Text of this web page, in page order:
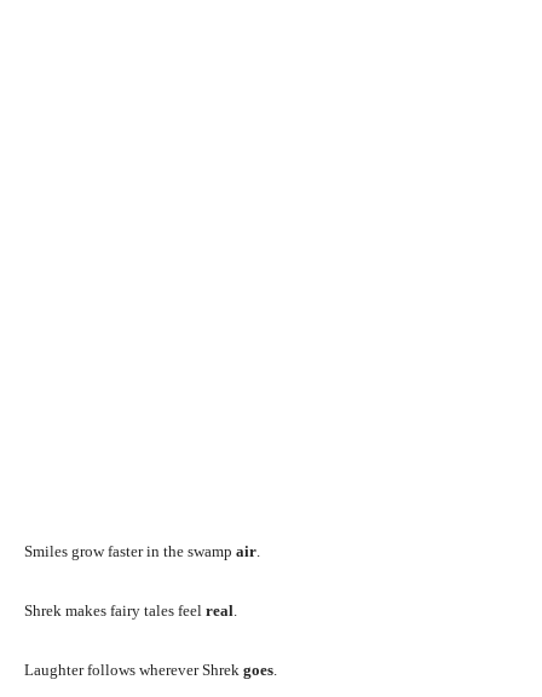
Smiles grow faster in the swamp air
Shrek makes fairy tales feel real
Laughter follows wherever Shrek goes